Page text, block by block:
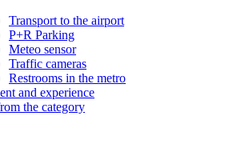
Transport to the airport
P+R Parking
Meteo sensor
Traffic cameras
Restrooms in the metro
and experience
the category